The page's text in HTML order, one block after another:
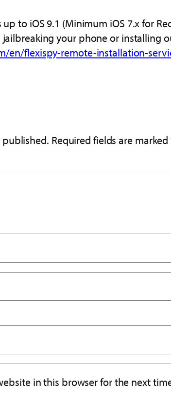
to iOS 9.1 (Minimum iOS 7.x for
your phone or installing
en/flexispy-remote-installation-
published. Required fields are marked
in this browser for the next